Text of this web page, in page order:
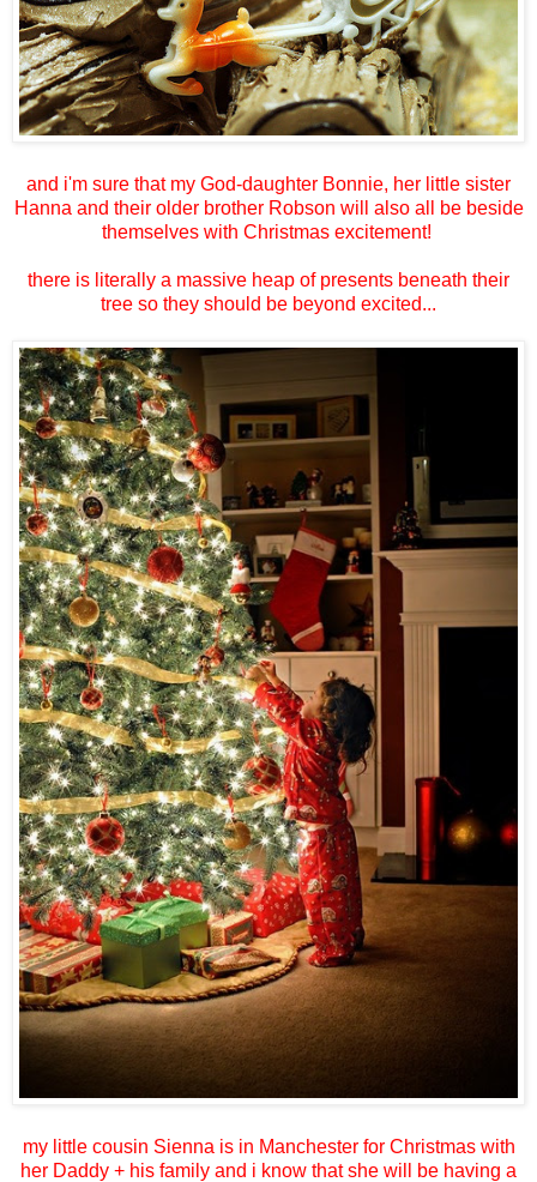
and i'm sure that my God-daughter Bonnie, her little sister
Hanna and their older brother Robson will also all be beside
themselves with Christmas excitement!
there is literally a massive heap of presents beneath their
tree so they should be beyond excited...
my little cousin Sienna is in Manchester for Christmas with
her Daddy + his family and i know that she will be having a